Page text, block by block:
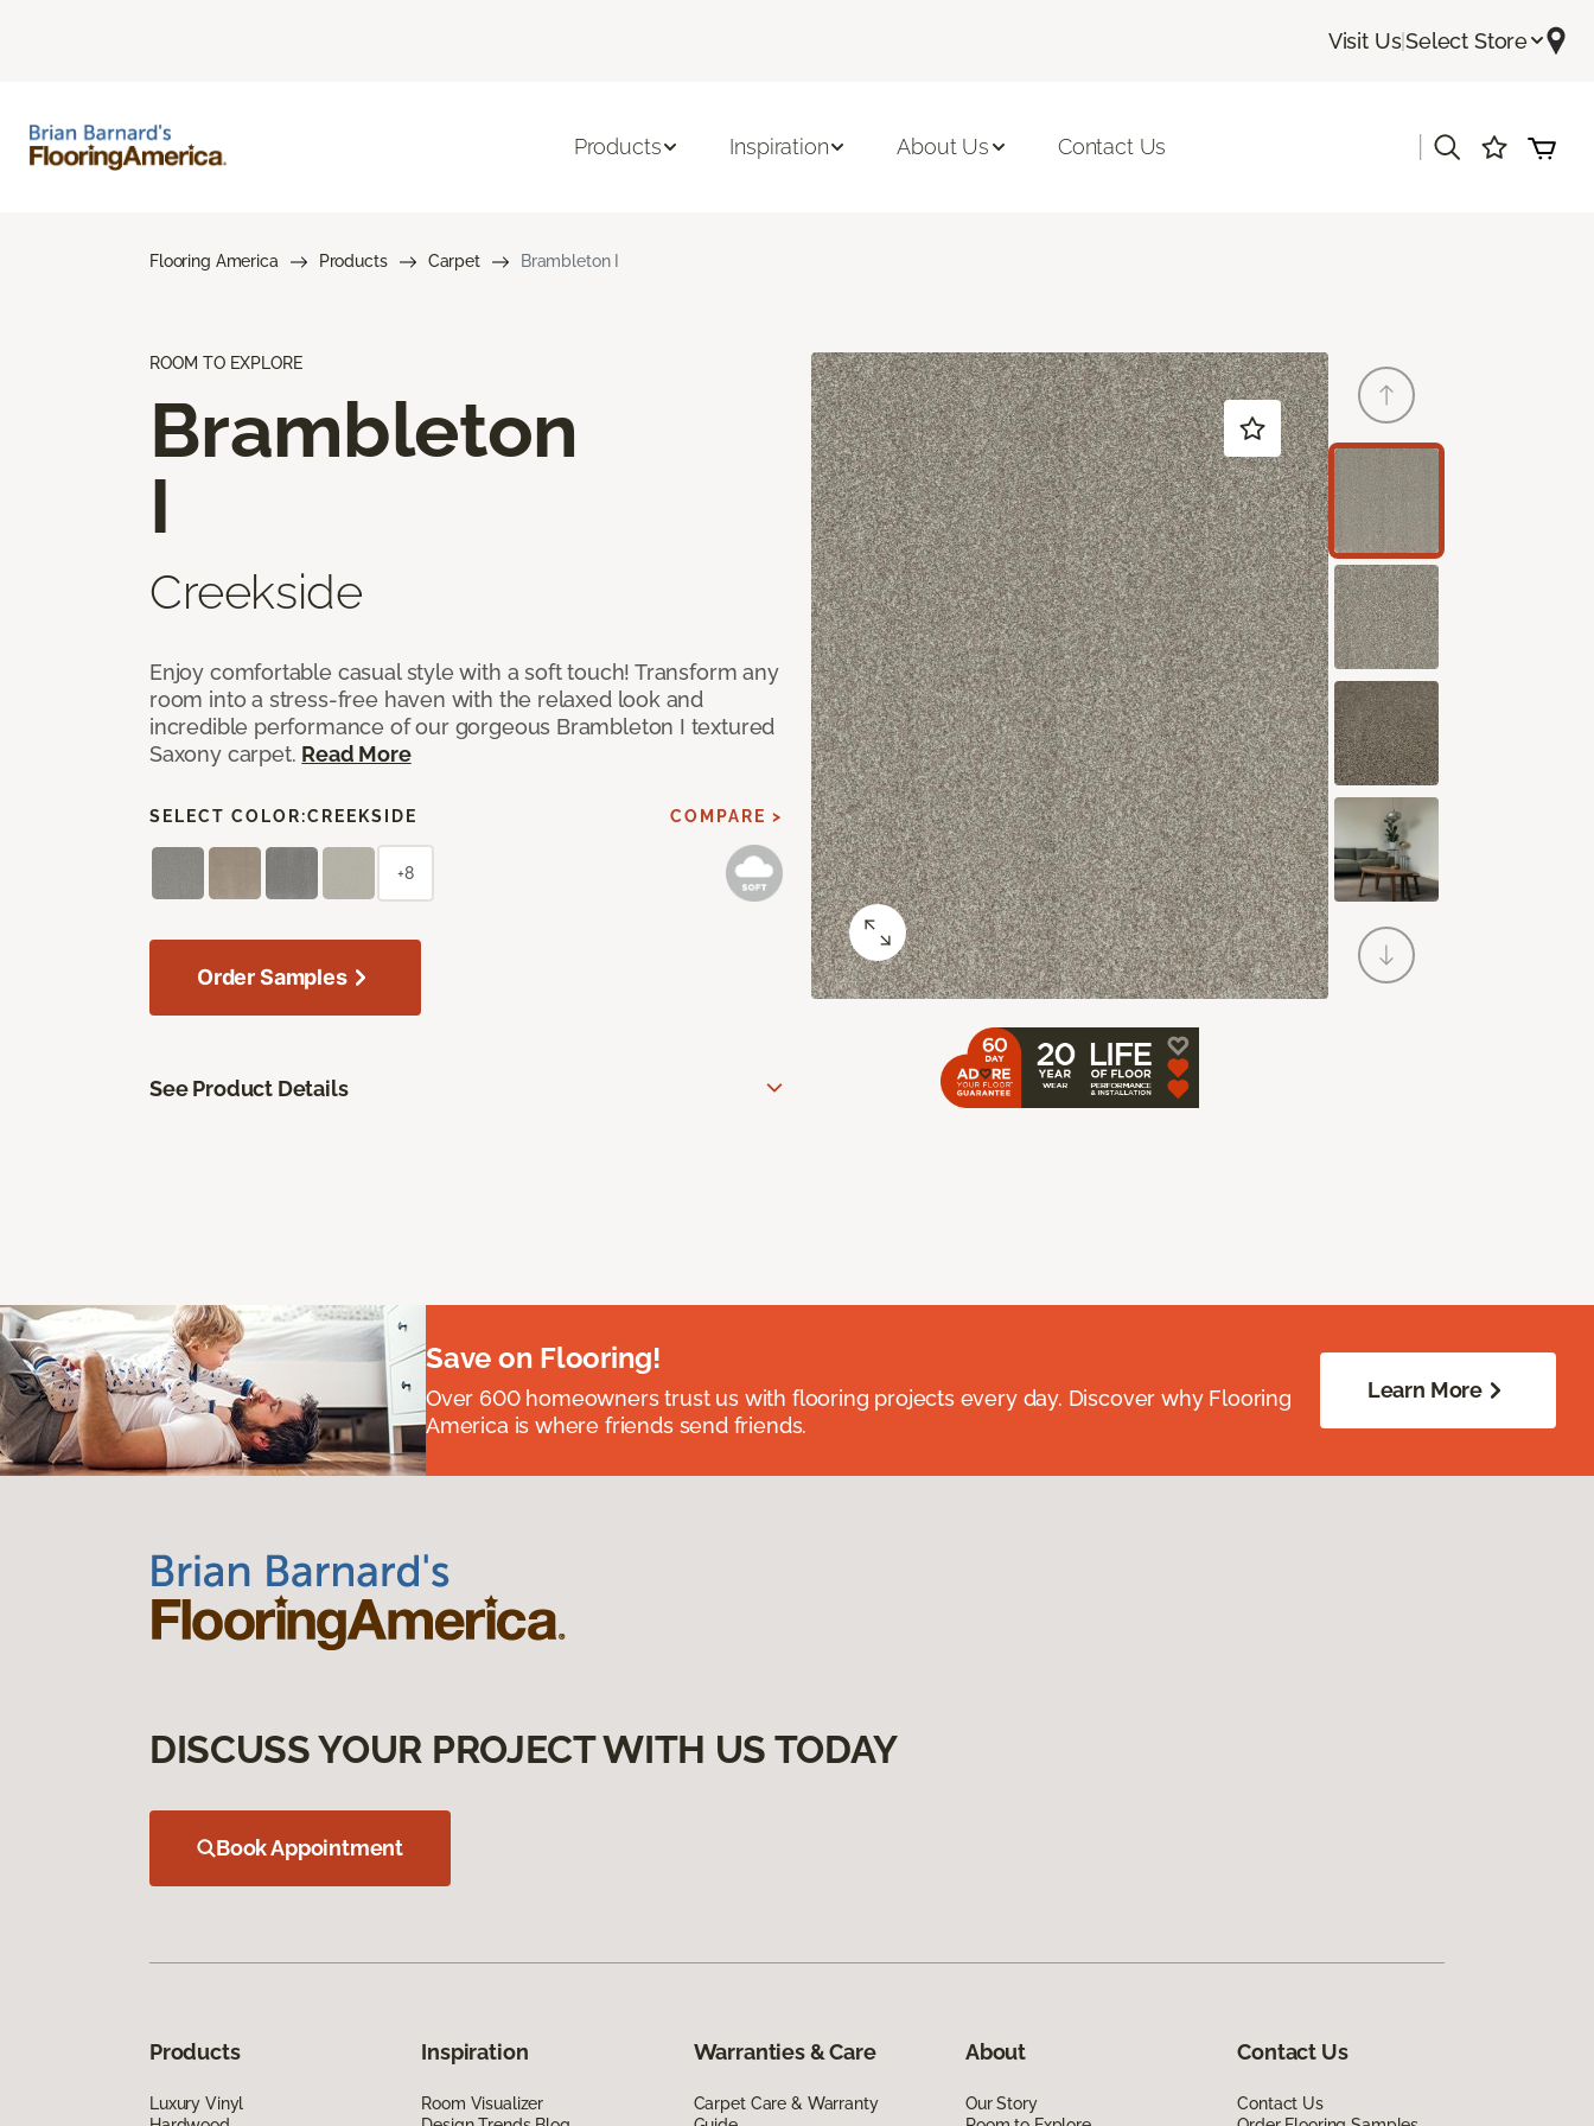
Visit Us|Select Store
Products Inspiration About Us Contact Us
Flooring America Products Carpet Brambleton I
ROOM TO EXPLORE
Brambleton
I
Creekside
Enjoy comfortable casual style with a soft touch! Transform any
room into a stress-free haven with the relaxed look and
incredible performance of our gorgeous Brambleton I textured
Saxony carpet. Read More
SELECT COLOR:CREEKSIDE COMPARE >
+8
Order Samples
See Product Details
Save on Flooring!
Over 600 homeowners trust us with flooring projects every day. Discover why Flooring
America is where friends send friends.
Learn More
DISCUSS YOUR PROJECT WITH US TODAY
Book Appointment
Products
Luxury Vinyl
Inspiration
Room Visualizer
Warranties & Care
Carpet Care & Warranty
About
Our Story
Contact Us
Contact Us